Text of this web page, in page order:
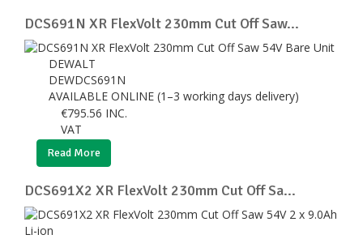
DCS691N XR FlexVolt 230mm Cut Off Saw...
DEWALT
DEWDCS691N
AVAILABLE ONLINE (1–3 working days delivery)
€795.56 INC.
VAT
Read More
DCS691X2 XR FlexVolt 230mm Cut Off Sa...